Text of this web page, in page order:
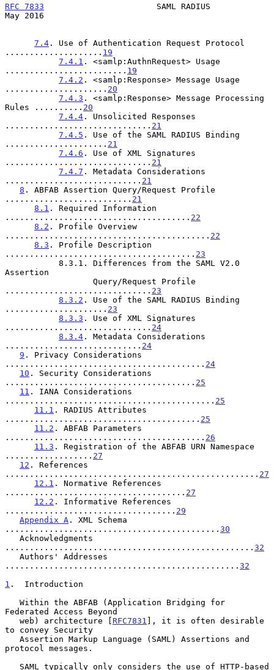
RFC 7833
                       SAML RADIUS
May 2016
7.4 . Use of Authentication Request Protocol
.................... 19
7.4.1 . <samlp:AuthnRequest> Usage
......................... 19
7.4.2 . <samlp:Response> Message Usage
..................... 20
7.4.3 . <samlp:Response> Message Processing
Rules .......... 20
7.4.4 . Unsolicited Responses
.............................. 21
7.4.5 . Use of the SAML RADIUS Binding
..................... 21
7.4.6 . Use of XML Signatures
.............................. 21
7.4.7 . Metadata Considerations
............................ 21
8 . ABFAB Assertion Query/Request Profile
.......................... 21
8.1 . Required Information
...................................... 22
8.2 . Profile Overview
.......................................... 22
8.3 . Profile Description
....................................... 23
Assertion
.............................. 23
8.3.2 . Use of the SAML RADIUS Binding
..................... 23
8.3.3 . Use of XML Signatures
.............................. 24
8.3.4 . Metadata Considerations
............................ 24
9 . Privacy Considerations
......................................... 24
10 . Security Considerations
....................................... 25
11 . IANA Considerations
........................................... 25
11.1 . RADIUS Attributes
........................................ 25
11.2 . ABFAB Parameters
......................................... 26
11.3 . Registration of the ABFAB URN Namespace
.................. 27
12 . References
.................................................... 27
12.1 . Normative References
..................................... 27
12.2 . Informative References
................................... 29
Appendix A . XML Schema
............................................ 30
................................................... 32
................................................ 32
1 .  Introduction
Federated Access Beyond
   web) architecture [
RFC7831 ], it is often desirable
to convey Security
protocol messages.